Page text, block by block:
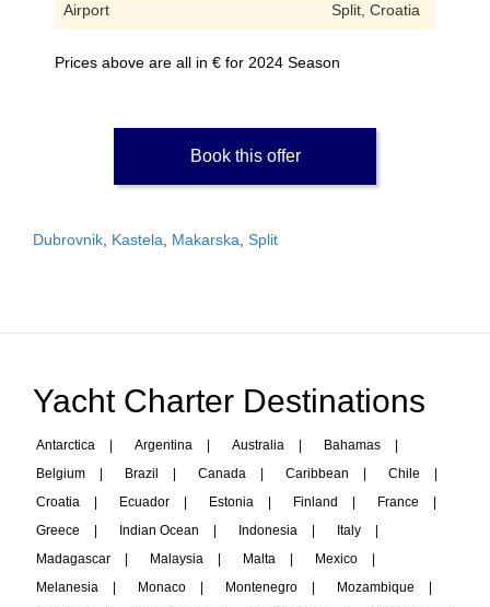
Airport Split, Croatia
Prices above are all in € for 2024 Season
Book this offer
Dubrovnik, Kastela, Makarska, Split
Yacht Charter Destinations
Antarctica Argentina Australia Bahamas
Belgium
Brazil Canada Caribbean Chile
Croatia
Ecuador Estonia Finland France
Greece
Indian Ocean Indonesia Italy
Madagascar
Malaysia Malta Mexico
Melanesia
Monaco Montenegro Mozambique